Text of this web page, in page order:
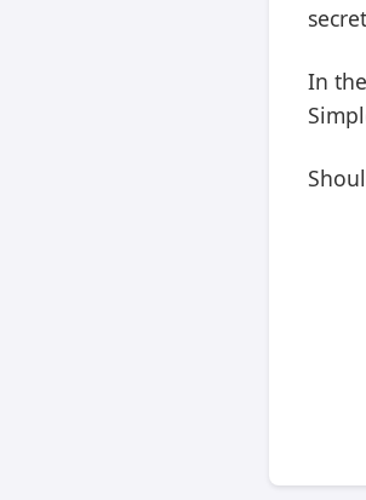
In